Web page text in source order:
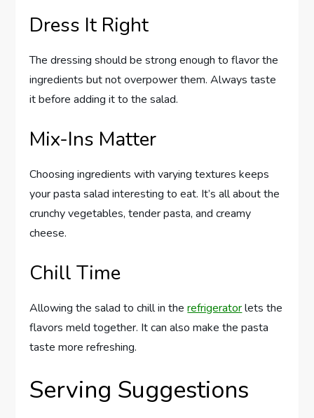
Dress It Right
The dressing should be strong enough to flavor the
ingredients but not overpower them. Always taste
it before adding it to the salad.
Mix-Ins Matter
Choosing ingredients with varying textures keeps
your pasta salad interesting to eat. It’s all about the
crunchy vegetables, tender pasta, and creamy
cheese.
Chill Time
Allowing the salad to chill in therefrigeratorlets the
flavors meld together. It can also make the pasta
taste more refreshing.
Serving Suggestions